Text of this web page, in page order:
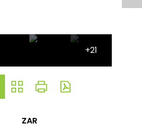
+21
ZAR